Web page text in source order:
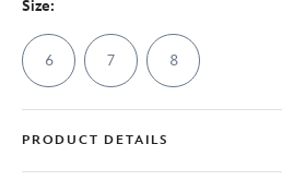
2
Same
page
link.
Size:
6 7 8
PRODUCT DETAILS